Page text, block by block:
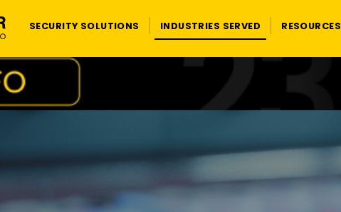
SECURITY SOLUTIONS INDUSTRIES SERVED RESOURCES